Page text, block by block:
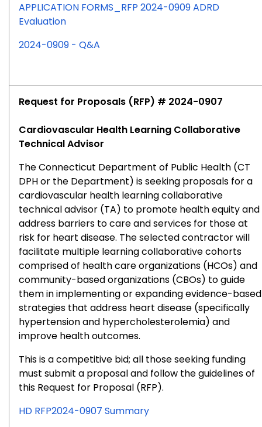
APPLICATION FORMS_RFP 2024-0909 ADRD
Evaluation
2024-0909 - Q&A
0909
Request for Proposals (RFP) # 2024-0907
Cardiovascular Health Learning Collaborative
Technical Advisor
The Connecticut Department of Public Health (CT
DPH or the Department) is seeking proposals for a
cardiovascular health learning collaborative
technical advisor (TA) to promote health equity and
address barriers to care and services for those at
risk for heart disease. The selected contractor will
facilitate multiple learning collaborative cohorts
comprised of health care organizations (HCOs) and
community-based organizations (CBOs) to guide
them in implementing or expanding evidence-based
strategies that address heart disease (specifically
hypertension and hypercholesterolemia) and
improve health outcomes.
This is a competitive bid; all those seeking funding
must submit a proposal and follow the guidelines of
this Request for Proposal (RFP).
HD RFP2024-0907 Summary